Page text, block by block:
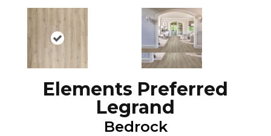
Elements Preferred
Legrand
Bedrock